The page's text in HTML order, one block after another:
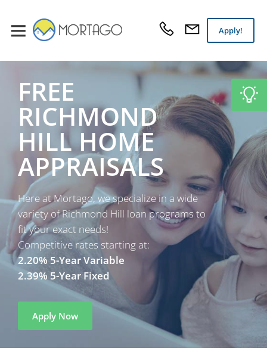
Apply!
FREE
RICHMOND
HILL HOME
APPRAISALS
Here at Mortago, we specialize in a wide
variety of Richmond Hill loan programs to
fit your exact needs!
Competitive rates starting at:
2.20% 5-Year Variable
2.39% 5-Year Fixed
Apply Now